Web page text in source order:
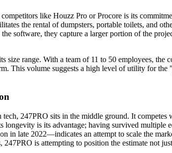
like Houzz Pro or Procore is its
the rental of dumpsters, portable toilets, and
software, they capture a larger portion of the
size range. With a team of 11 to 50 employees, the
This volume suggests a high level of utility for
247PRO sits in the middle ground. It
is its advantage; having survived multiple
late 2022—indicates an attempt to scale the
is attempting to position the estimate not